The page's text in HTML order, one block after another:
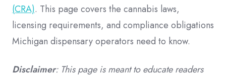
(CRA). This page covers the cannabis laws,
licensing requirements, and compliance obligations
Michigan dispensary operators need to know.
Disclaimer: This page is meant to educate readers